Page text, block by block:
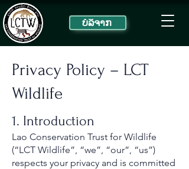
ບໍ​ລິ​ຈາກ
Privacy Policy – LCT
Wildlife
1. Introduction
Lao Conservation Trust for Wildlife
(“LCT Wildlife”, “we”, “our”, “us”)
respects your privacy and is committed